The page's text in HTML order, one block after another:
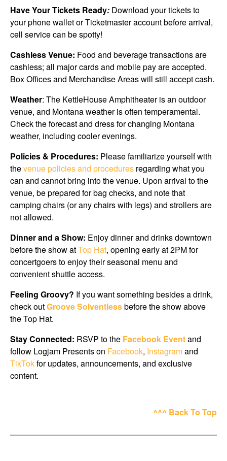
Have Your Tickets Ready: Download your tickets to
your phone wallet or Ticketmaster account before arrival,
cell service can be spotty!
Cashless Venue: Food and beverage transactions are
cashless; all major cards and mobile pay are accepted.
Box Offices and Merchandise Areas will still accept cash.
Weather: The KettleHouse Amphitheater is an outdoor
venue, and Montana weather is often temperamental.
Check the forecast and dress for changing Montana
weather, including cooler evenings.
Policies & Procedures: Please familiarize yourself with
thevenue policies and procedures regarding what you
can and cannot bring into the venue. Upon arrival to the
venue, be prepared for bag checks, and note that
camping chairs (or any chairs with legs) and strollers are
not allowed.
Dinner and a Show: Enjoy dinner and drinks downtown
before the show atTop Hat, opening early at 2PM for
concertgoers to enjoy their seasonal menu and
convenient shuttle access.
Feeling Groovy? If you want something besides a drink,
check outGroove Solventlessbefore the show above
the Top Hat.
Stay Connected: RSVP to the Facebook Eventand
follow Logjam Presents on Facebook, Instagramand
TikTokfor updates, announcements, and exclusive
content.
^^^ Back To Top